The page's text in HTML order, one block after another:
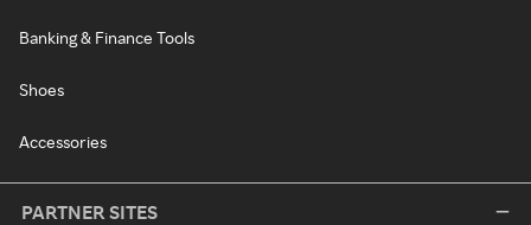
Banking & Finance Tools
Shoes
Accessories
PARTNER SITES